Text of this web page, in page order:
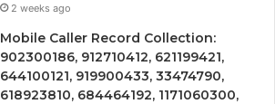
2 weeks ago
Mobile Caller Record Collection:
902300186, 912710412, 621199421,
644100121, 919900433, 33474790,
618923810, 684464192, 1171060300,